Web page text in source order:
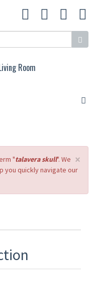
×
"talavera skull". We
you quickly navigate our